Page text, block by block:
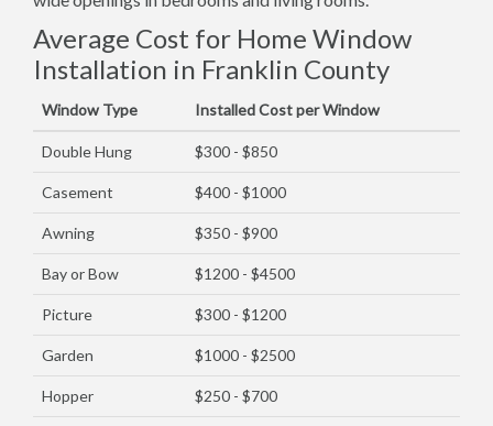
Average Cost for Home Window
Installation in Franklin County
Window Type Installed Cost per Window
Double Hung $300 - $850
Casement $400 - $1000
Awning $350 - $900
Bay or Bow $1200 - $4500
Picture $300 - $1200
Garden $1000 - $2500
Hopper $250 - $700